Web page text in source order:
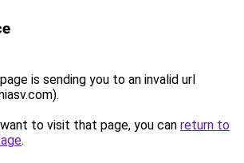
is sending you to an invalid url
to visit that page, you can return to
.